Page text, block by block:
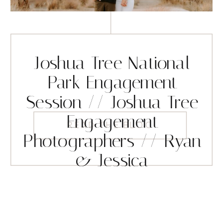
READ THE BLOG
Joshua Tree National
Park Engagement
Session // Joshua Tree
Engagement
Photographers // Ryan
& Jessica